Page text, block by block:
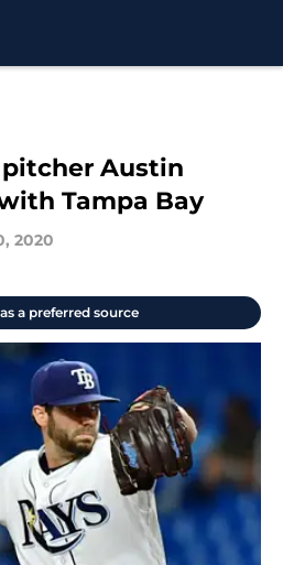
Austin
Tampa Bay
2020
a preferred source